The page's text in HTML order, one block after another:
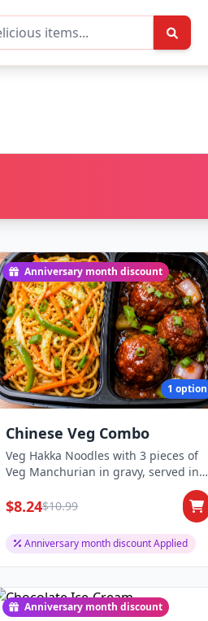
Anniversary month discount
1 option
Chinese Veg Combo
Veg Hakka Noodles with 3 pieces of
Veg Manchurian in gravy, served in a
$8.24$10.99
Anniversary month discount Applied
Anniversary month discount